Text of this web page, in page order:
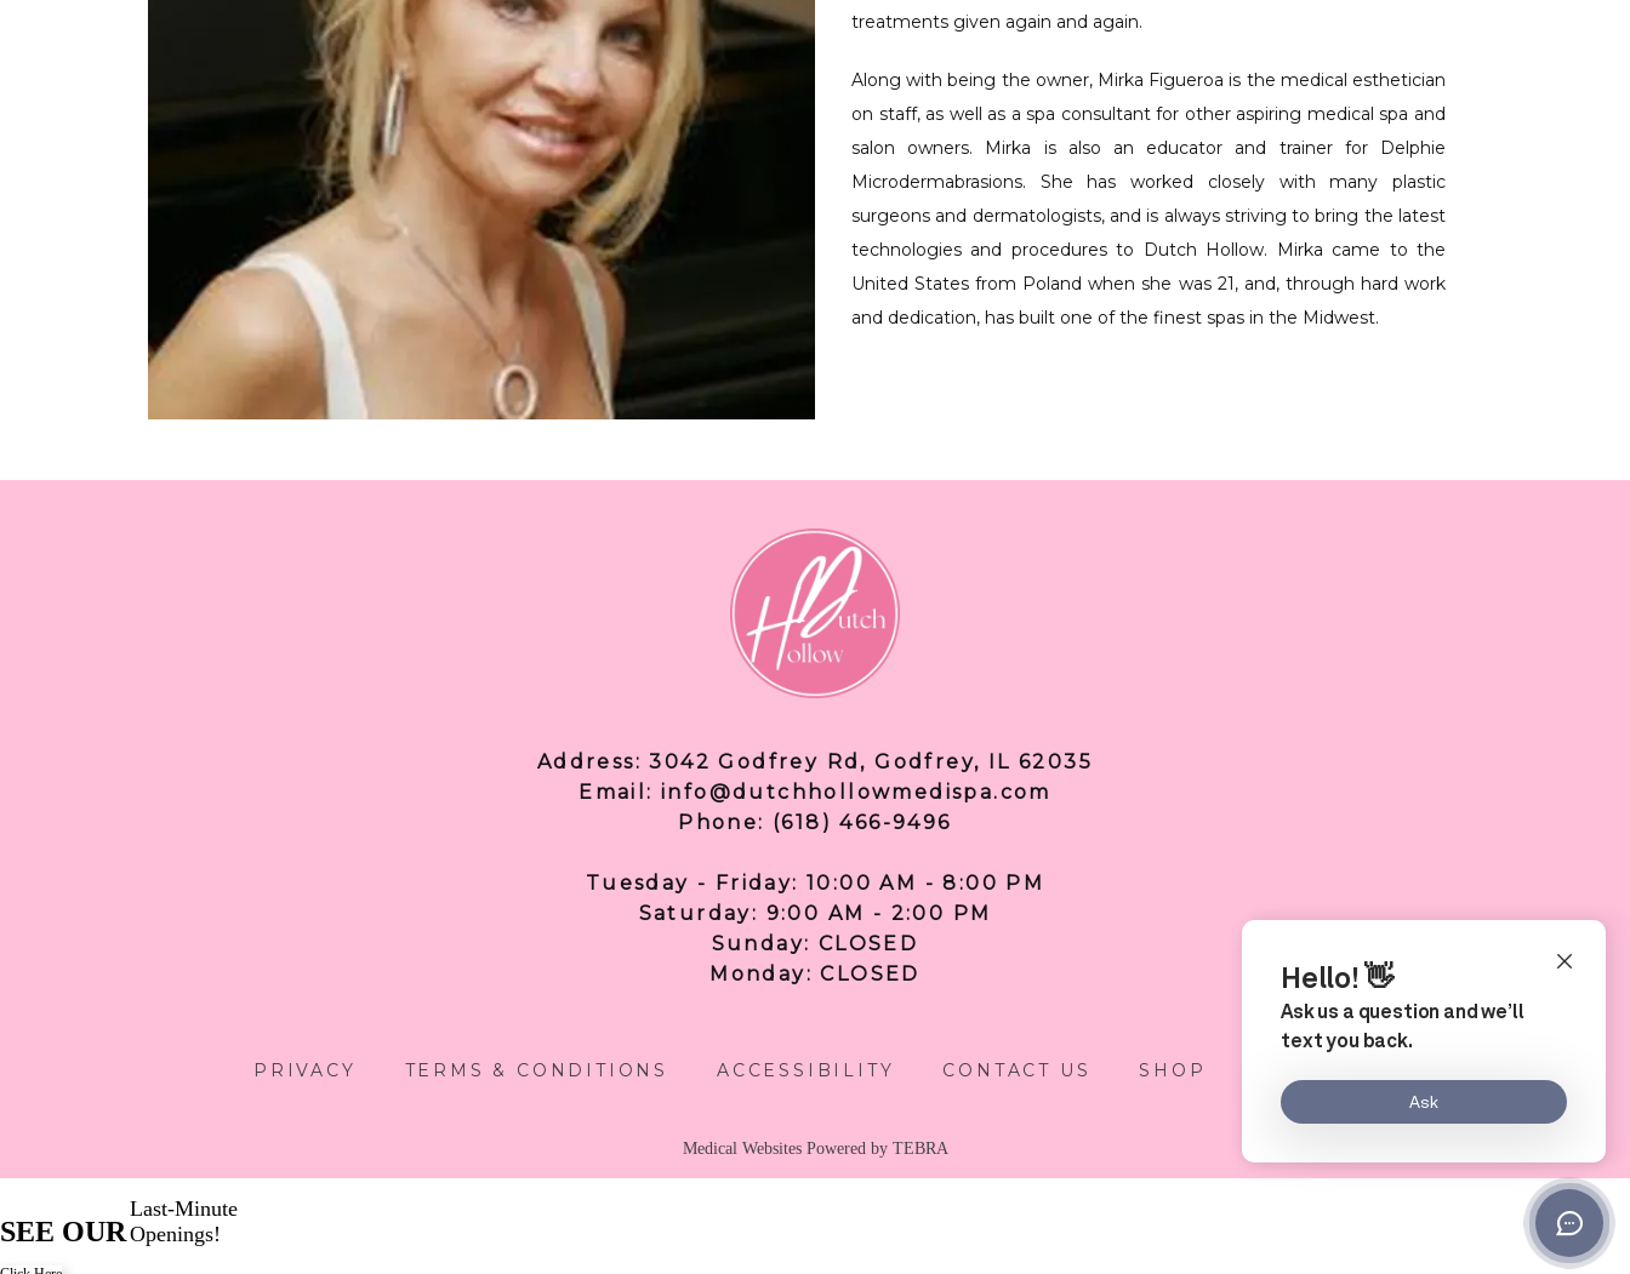
treatments given again and again.
Along with being the owner, Mirka Figueroa is the medical esthetician
on staff, as well as a spa consultant for other aspiring medical spa and
salon owners. Mirka is also an educator and trainer for Delphie
Microdermabrasions. She has worked closely with many plastic
surgeons and dermatologists, and is always striving to bring the latest
technologies and procedures to Dutch Hollow. Mirka came to the
United States from Poland when she was 21, and, through hard work
and dedication, has built one of the finest spas in the Midwest.
Address: 3042 Godfrey Rd, Godfrey, IL 62035
Email: info@dutchhollowmedispa.com
Phone: (618) 466-9496
Tuesday - Friday: 10:00 AM - 8:00 PM
Saturday: 9:00 AM - 2:00 PM
Sunday: CLOSED
Monday: CLOSED
PRIVACY TERMS & CONDITIONS ACCESSIBILITY CONTACT US SHOP
Medical Websites Powered by TEBRA
SEE OUR
Last-Minute
Openings!